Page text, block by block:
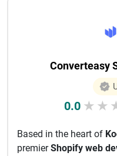
Converteasy
0.0 ★ ★
Based in the heart of
premierShopify web